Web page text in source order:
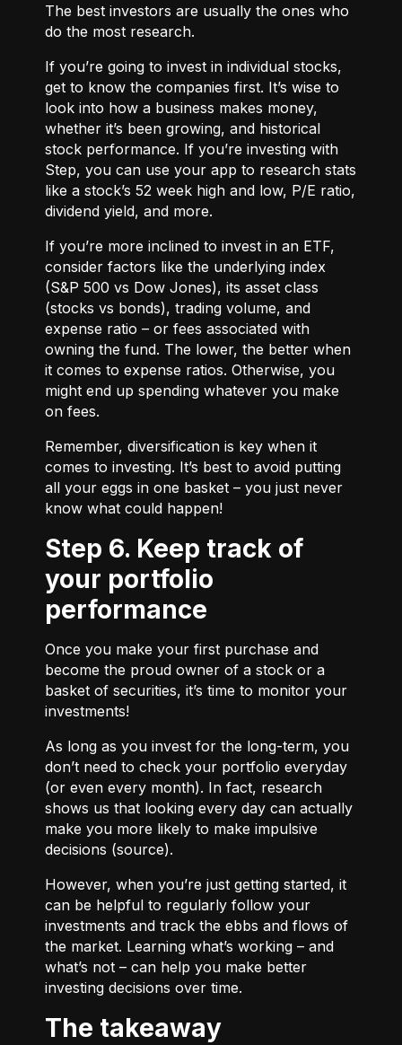
The best investors are usually the ones who
do the most research.
If you’re going to invest in individual stocks,
get to know the companies first. It’s wise to
look into how a business makes money,
whether it’s been growing, and historical
stock performance. If you’re investing with
Step, you can use your app to research stats
like a stock’s 52 week high and low, P/E ratio,
dividend yield, and more.
If you’re more inclined to invest in an ETF,
consider factors like the underlying index
(S&P 500 vs Dow Jones), its asset class
(stocks vs bonds), trading volume, and
expense ratio – or fees associated with
owning the fund. The lower, the better when
it comes to expense ratios. Otherwise, you
might end up spending whatever you make
on fees.
Remember, diversification is key when it
comes to investing. It’s best to avoid putting
all your eggs in one basket – you just never
know what could happen!
Step 6. Keep track of
your portfolio
performance
Once you make your first purchase and
become the proud owner of a stock or a
basket of securities, it’s time to monitor your
investments!
As long as you invest for the long-term, you
don’t need to check your portfolio everyday
(or even every month). In fact, research
shows us that looking every day can actually
make you more likely to make impulsive
decisions (source).
However, when you’re just getting started, it
can be helpful to regularly follow your
investments and track the ebbs and flows of
the market. Learning what’s working – and
what’s not – can help you make better
investing decisions over time.
The takeaway